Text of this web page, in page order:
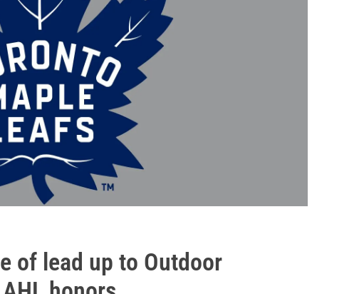
of lead up to Outdoor